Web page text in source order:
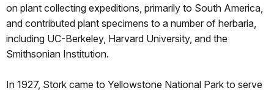
on plant collecting expeditions, primarily to South America,
and contributed plant specimens to a number of herbaria,
including UC-Berkeley, Harvard University, and the
Smithsonian Institution.
In 1927, Stork came to Yellowstone National Park to serve